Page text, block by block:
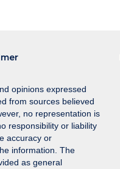
opinions expressed
from sources believed
no representation is
responsibility or liability
accuracy or
information. The
as general